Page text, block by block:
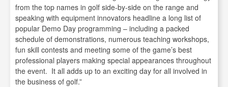
from the top names in golf side-by-side on the range and
speaking with equipment innovators headline a long list of
popular Demo Day programming – including a packed
schedule of demonstrations, numerous teaching workshops,
fun skill contests and meeting some of the game’s best
professional players making special appearances throughout
the event. It all adds up to an exciting day for all involved in
the business of golf.”